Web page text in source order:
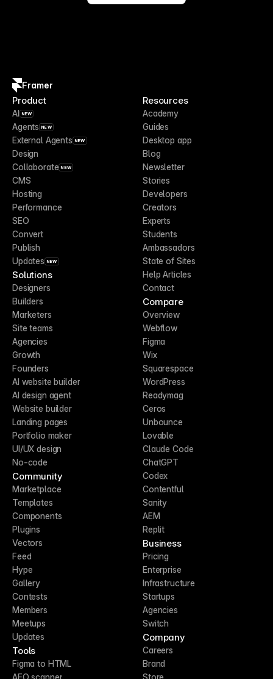
Framer
Product
AI NEW
Agents NEW
External Agents NEW
Design
Collaborate NEW
CMS
Hosting
Performance
SEO
Convert
Publish
Updates NEW
Solutions
Designers
Builders
Marketers
Site teams
Agencies
Growth
Founders
AI website builder
AI design agent
Website builder
Landing pages
Portfolio maker
UI/UX design
No-code
Community
Marketplace
Templates
Components
Plugins
Vectors
Feed
Hype
Gallery
Contests
Members
Meetups
Updates
Tools
Figma to HTML
AEO scanner
Resources
Academy
Guides
Desktop app
Blog
Newsletter
Stories
Developers
Creators
Experts
Students
Ambassadors
State of Sites
Help Articles
Contact
Compare
Overview
Webflow
Figma
Wix
Squarespace
WordPress
Readymag
Ceros
Unbounce
Lovable
Claude Code
ChatGPT
Codex
Contentful
Sanity
AEM
Replit
Business
Pricing
Enterprise
Infrastructure
Startups
Agencies
Switch
Company
Careers
Brand
Store